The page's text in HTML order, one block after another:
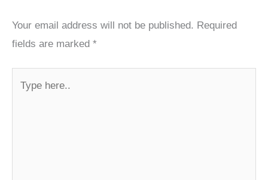
Your email address will not be published. Required
fields are marked *